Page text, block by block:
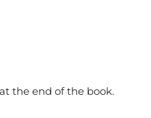
the end of the book.